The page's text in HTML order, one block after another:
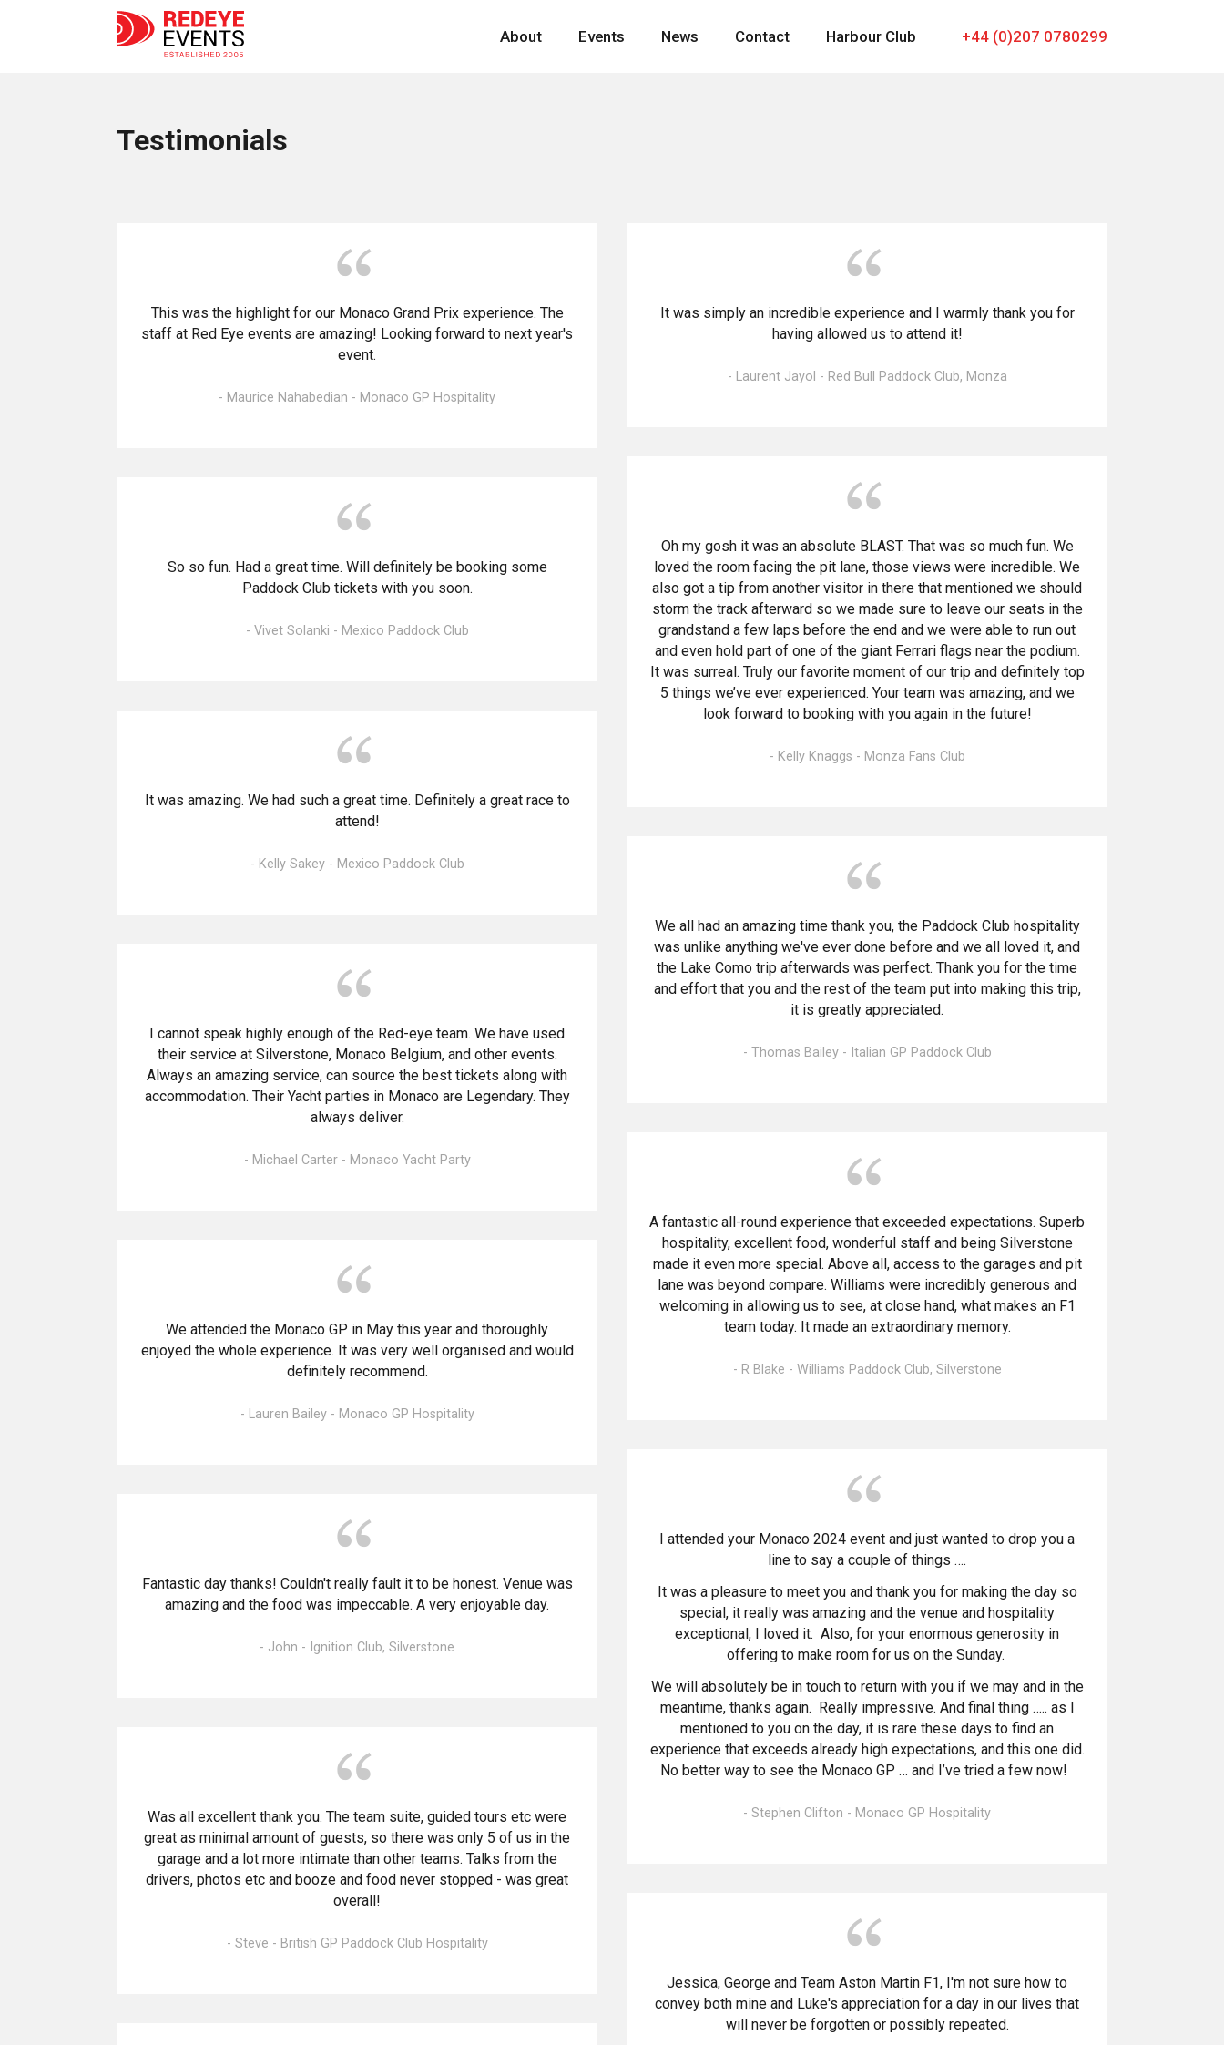
+44 (0)207 0780299
About Events News Contact Harbour Club
Testimonials
This was the highlight for our Monaco Grand Prix experience. The
staff at Red Eye events are amazing! Looking forward to next year's
event.
- Maurice Nahabedian - Monaco GP Hospitality
It was simply an incredible experience and I warmly thank you for
having allowed us to attend it!
- Laurent Jayol - Red Bull Paddock Club, Monza
Oh my gosh it was an absolute BLAST. That was so much fun. We
loved the room facing the pit lane, those views were incredible. We
also got a tip from another visitor in there that mentioned we should
storm the track afterward so we made sure to leave our seats in the
grandstand a few laps before the end and we were able to run out
and even hold part of one of the giant Ferrari flags near the podium.
It was surreal. Truly our favorite moment of our trip and definitely top
5 things we’ve ever experienced. Your team was amazing, and we
look forward to booking with you again in the future!
- Kelly Knaggs - Monza Fans Club
So so fun. Had a great time. Will definitely be booking some
Paddock Club tickets with you soon.
- Vivet Solanki - Mexico Paddock Club
It was amazing. We had such a great time. Definitely a great race to
attend!
- Kelly Sakey - Mexico Paddock Club
We all had an amazing time thank you, the Paddock Club hospitality
was unlike anything we've ever done before and we all loved it, and
the Lake Como trip afterwards was perfect. Thank you for the time
and effort that you and the rest of the team put into making this trip,
it is greatly appreciated.
- Thomas Bailey - Italian GP Paddock Club
I cannot speak highly enough of the Red-eye team. We have used
their service at Silverstone, Monaco Belgium, and other events.
Always an amazing service, can source the best tickets along with
accommodation. Their Yacht parties in Monaco are Legendary. They
always deliver.
- Michael Carter - Monaco Yacht Party
A fantastic all-round experience that exceeded expectations. Superb
hospitality, excellent food, wonderful staff and being Silverstone
made it even more special. Above all, access to the garages and pit
lane was beyond compare. Williams were incredibly generous and
welcoming in allowing us to see, at close hand, what makes an F1
team today. It made an extraordinary memory.
- R Blake - Williams Paddock Club, Silverstone
We attended the Monaco GP in May this year and thoroughly
enjoyed the whole experience. It was very well organised and would
definitely recommend.
- Lauren Bailey - Monaco GP Hospitality
I attended your Monaco 2024 event and just wanted to drop you a
line to say a couple of things ….
It was a pleasure to meet you and thank you for making the day so
special, it really was amazing and the venue and hospitality
exceptional, I loved it. Also, for your enormous generosity in
offering to make room for us on the Sunday.
We will absolutely be in touch to return with you if we may and in the
meantime, thanks again. Really impressive. And final thing ….. as I
mentioned to you on the day, it is rare these days to find an
experience that exceeds already high expectations, and this one did.
No better way to see the Monaco GP … and I’ve tried a few now!
- Stephen Clifton - Monaco GP Hospitality
Fantastic day thanks! Couldn't really fault it to be honest. Venue was
amazing and the food was impeccable. A very enjoyable day.
- John - Ignition Club, Silverstone
Was all excellent thank you. The team suite, guided tours etc were
great as minimal amount of guests, so there was only 5 of us in the
garage and a lot more intimate than other teams. Talks from the
drivers, photos etc and booze and food never stopped - was great
overall!
- Steve - British GP Paddock Club Hospitality
Jessica, George and Team Aston Martin F1, I'm not sure how to
convey both mine and Luke's appreciation for a day in our lives that
will never be forgotten or possibly repeated.